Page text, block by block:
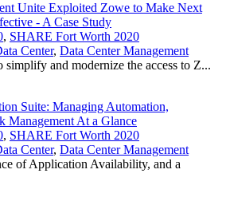
Unite Exploited Zowe to Make Next
- A Case Study
, SHARE Fort Worth 2020
Center, Data Center Management
simplify and modernize the access to Z...
Suite: Managing Automation,
Management At a Glance
, SHARE Fort Worth 2020
Center, Data Center Management
of Application Availability, and a